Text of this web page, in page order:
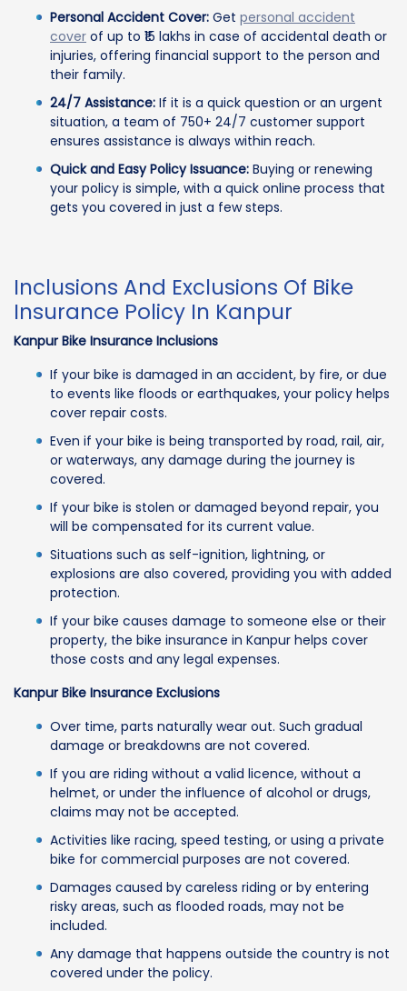
Personal Accident Cover: Get personal accident
cover of up to ₹15 lakhs in case of accidental death or
injuries, offering financial support to the person and
their family.
24/7 Assistance: If it is a quick question or an urgent
situation, a team of 750+ 24/7 customer support
ensures assistance is always within reach.
Quick and Easy Policy Issuance: Buying or renewing
your policy is simple, with a quick online process that
gets you covered in just a few steps.
Inclusions And Exclusions Of Bike
Insurance Policy In Kanpur
Kanpur Bike Insurance Inclusions
If your bike is damaged in an accident, by fire, or due
to events like floods or earthquakes, your policy helps
cover repair costs.
Even if your bike is being transported by road, rail, air,
or waterways, any damage during the journey is
covered.
If your bike is stolen or damaged beyond repair, you
will be compensated for its current value.
Situations such as self-ignition, lightning, or
explosions are also covered, providing you with added
protection.
If your bike causes damage to someone else or their
property, the bike insurance in Kanpur helps cover
those costs and any legal expenses.
Kanpur Bike Insurance Exclusions
Over time, parts naturally wear out. Such gradual
damage or breakdowns are not covered.
If you are riding without a valid licence, without a
helmet, or under the influence of alcohol or drugs,
claims may not be accepted.
Activities like racing, speed testing, or using a private
bike for commercial purposes are not covered.
Damages caused by careless riding or by entering
risky areas, such as flooded roads, may not be
included.
Any damage that happens outside the country is not
covered under the policy.